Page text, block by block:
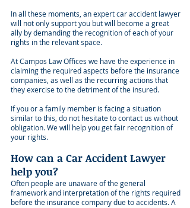
In all these moments, an expert car accident lawyer
will not only support you but will become a great
ally by demanding the recognition of each of your
rights in the relevant space.
At Campos Law Offices we have the experience in
claiming the required aspects before the insurance
companies, as well as the recurring actions that
they exercise to the detriment of the insured.
If you or a family member is facing a situation
similar to this, do not hesitate to contact us without
obligation. We will help you get fair recognition of
your rights.
How can a Car Accident Lawyer
help you?
Often people are unaware of the general
framework and interpretation of the rights required
before the insurance company due to accidents. A